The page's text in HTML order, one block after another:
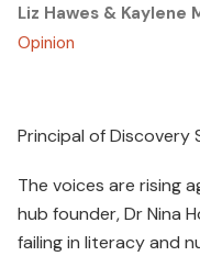
Liz Hawes & Kaylene
Opinion
Principal of Discovery
The voices are rising
hub founder, Dr Nina
failing in literacy and